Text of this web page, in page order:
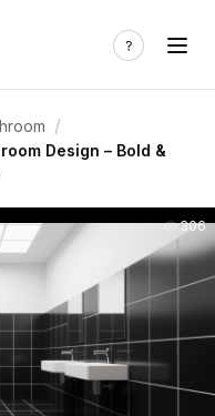
/
Design – Bold &
306